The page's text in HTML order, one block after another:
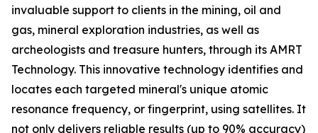
invaluable support to clients in the mining, oil and
gas, mineral exploration industries, as well as
archeologists and treasure hunters, through its AMRT
Technology. This innovative technology identifies and
locates each targeted mineral's unique atomic
resonance frequency, or fingerprint, using satellites. It
not only delivers reliable results (up to 90% accuracy)